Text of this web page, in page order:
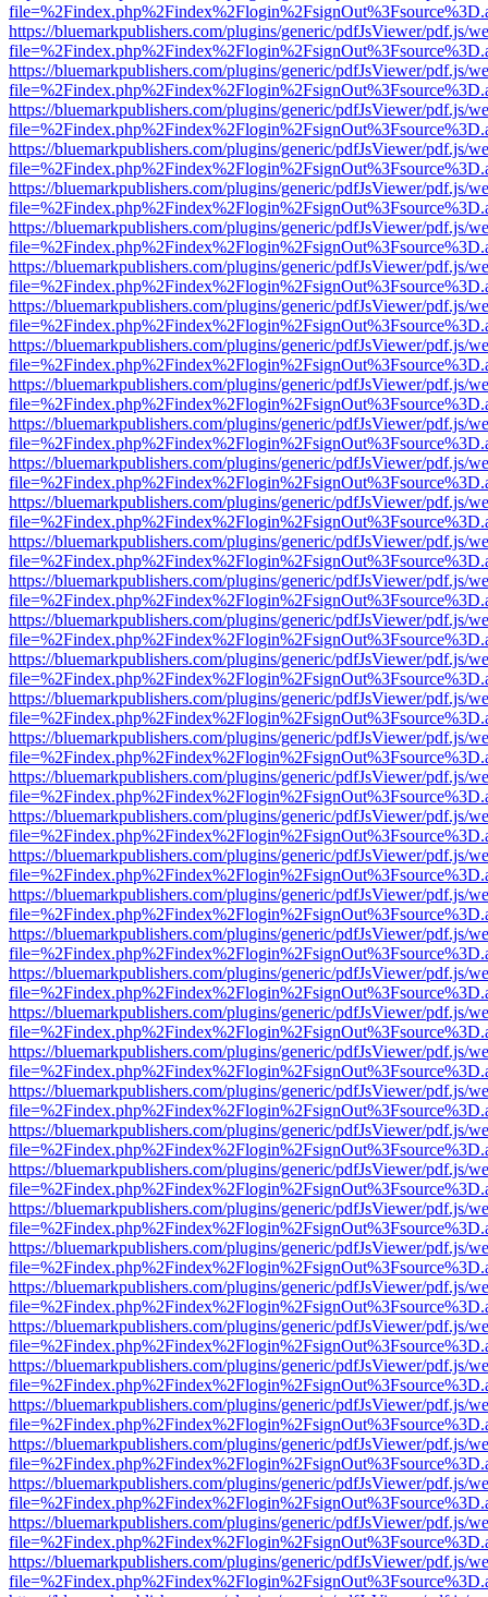
https://bluemarkpublishers.com/plugins/generic/pdfJsViewer/pdf.js/
https://bluemarkpublishers.com/plugins/generic/pdfJsViewer/pdf.js/
https://bluemarkpublishers.com/plugins/generic/pdfJsViewer/pdf.js/
https://bluemarkpublishers.com/plugins/generic/pdfJsViewer/pdf.js/
https://bluemarkpublishers.com/plugins/generic/pdfJsViewer/pdf.js/
https://bluemarkpublishers.com/plugins/generic/pdfJsViewer/pdf.js/
https://bluemarkpublishers.com/plugins/generic/pdfJsViewer/pdf.js/
https://bluemarkpublishers.com/plugins/generic/pdfJsViewer/pdf.js/
https://bluemarkpublishers.com/plugins/generic/pdfJsViewer/pdf.js/
https://bluemarkpublishers.com/plugins/generic/pdfJsViewer/pdf.js/
https://bluemarkpublishers.com/plugins/generic/pdfJsViewer/pdf.js/
https://bluemarkpublishers.com/plugins/generic/pdfJsViewer/pdf.js/
https://bluemarkpublishers.com/plugins/generic/pdfJsViewer/pdf.js/
https://bluemarkpublishers.com/plugins/generic/pdfJsViewer/pdf.js/
https://bluemarkpublishers.com/plugins/generic/pdfJsViewer/pdf.js/
https://bluemarkpublishers.com/plugins/generic/pdfJsViewer/pdf.js/
https://bluemarkpublishers.com/plugins/generic/pdfJsViewer/pdf.js/
https://bluemarkpublishers.com/plugins/generic/pdfJsViewer/pdf.js/
https://bluemarkpublishers.com/plugins/generic/pdfJsViewer/pdf.js/
https://bluemarkpublishers.com/plugins/generic/pdfJsViewer/pdf.js/
https://bluemarkpublishers.com/plugins/generic/pdfJsViewer/pdf.js/
https://bluemarkpublishers.com/plugins/generic/pdfJsViewer/pdf.js/
https://bluemarkpublishers.com/plugins/generic/pdfJsViewer/pdf.js/
https://bluemarkpublishers.com/plugins/generic/pdfJsViewer/pdf.js/
https://bluemarkpublishers.com/plugins/generic/pdfJsViewer/pdf.js/
https://bluemarkpublishers.com/plugins/generic/pdfJsViewer/pdf.js/
https://bluemarkpublishers.com/plugins/generic/pdfJsViewer/pdf.js/
https://bluemarkpublishers.com/plugins/generic/pdfJsViewer/pdf.js/
https://bluemarkpublishers.com/plugins/generic/pdfJsViewer/pdf.js/
https://bluemarkpublishers.com/plugins/generic/pdfJsViewer/pdf.js/
https://bluemarkpublishers.com/plugins/generic/pdfJsViewer/pdf.js/
https://bluemarkpublishers.com/plugins/generic/pdfJsViewer/pdf.js/
https://bluemarkpublishers.com/plugins/generic/pdfJsViewer/pdf.js/
https://bluemarkpublishers.com/plugins/generic/pdfJsViewer/pdf.js/
https://bluemarkpublishers.com/plugins/generic/pdfJsViewer/pdf.js/
https://bluemarkpublishers.com/plugins/generic/pdfJsViewer/pdf.js/
https://bluemarkpublishers.com/plugins/generic/pdfJsViewer/pdf.js/
https://bluemarkpublishers.com/plugins/generic/pdfJsViewer/pdf.js/
https://bluemarkpublishers.com/plugins/generic/pdfJsViewer/pdf.js/
https://bluemarkpublishers.com/plugins/generic/pdfJsViewer/pdf.js/